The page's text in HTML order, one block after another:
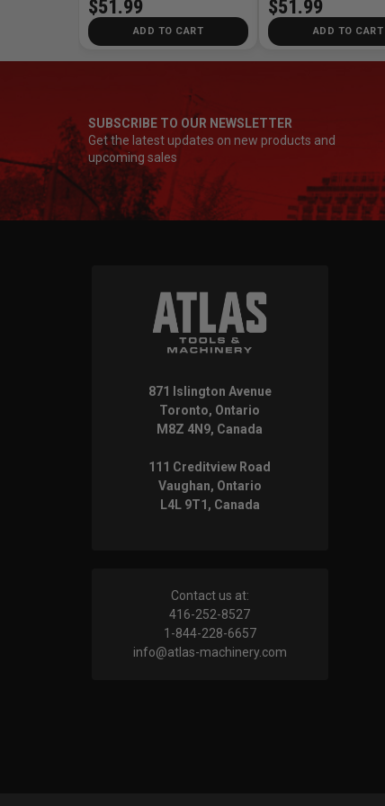
$51.99
ADD TO CART
$51.99
ADD TO CART
SUBSCRIBE TO OUR NEWSLETTER
Get the latest updates on new products and
upcoming sales
871 Islington Avenue
Toronto, Ontario
M8Z 4N9, Canada
111 Creditview Road
Vaughan, Ontario
L4L 9T1, Canada
Contact us at:
416-252-8527
1-844-228-6657
info@atlas-machinery.com